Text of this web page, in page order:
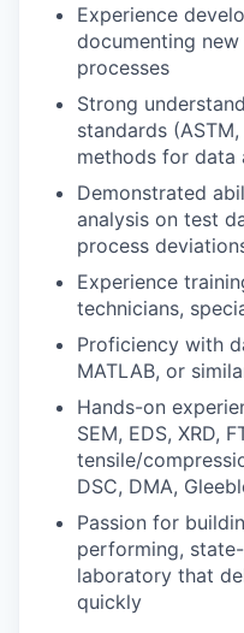
Experience
documenting
processes
Strong
standards
methods for data
Demonstrated
analysis on test
process
Experience
technicians,
Proficiency with
MATLAB, or
Hands-on
SEM, EDS, XRD,
tensile/
DSC, DMA,
Passion for
performing,
laboratory that
quickly